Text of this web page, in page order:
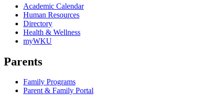
Academic Calendar
Human Resources
Directory
Health & Wellness
myWKU
Parents
Family Programs
Parent & Family Portal